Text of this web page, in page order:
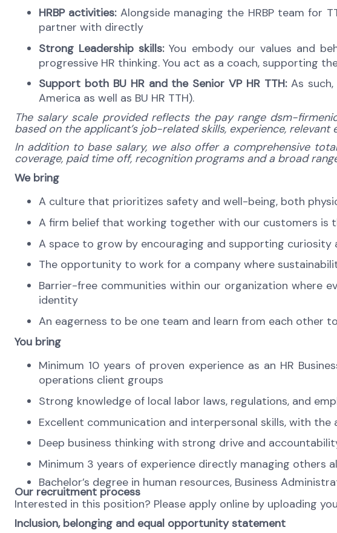
HRBP activities: Alongside managing the HRBP team for
partner with directly
Strong Leadership skills:You embody our values and
progressive HR thinking. You act as a coach, supporting
Support both BU HR and the Senior VP HR TTH:As such,
America as well as BU HR TTH).
The salary scale provided reflects the pay range dsm-
based on the applicant’s job-related skills, experience,
In addition to base salary, we also offer a comprehensive
coverage, paid time off, recognition programs and a broad
We bring
A culture that prioritizes safety and well-being, both
A firm belief that working together with our customers is
A space to grow by encouraging and supporting curiosity
The opportunity to work for a company where
Barrier-free communities within our organization where
identity
An eagerness to be one team and learn from each
You bring
Minimum 10 years of proven experience as an HR
operations client groups
Strong knowledge of local labor laws, regulations, and
Excellent communication and interpersonal skills, with
Deep business thinking with strong drive and
Minimum 3 years of experience directly managing others
Bachelor’s degree in human resources, Business
Our recruitment process
Interested in this position? Please apply online by uploading
Inclusion, belonging and equal opportunity statement